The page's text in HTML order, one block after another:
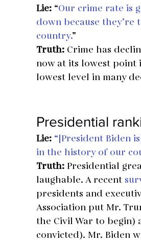
Lie: “Our crime rate is
down because
country.”
Truth: Crime has
now at its lowest point
lowest level in many
Presidential
Lie: “[President Biden
in the history of our
Truth: Presidential
laughable. A recent
presidents and
Association put Mr.
the Civil War to begin)
convicted). Mr. Biden